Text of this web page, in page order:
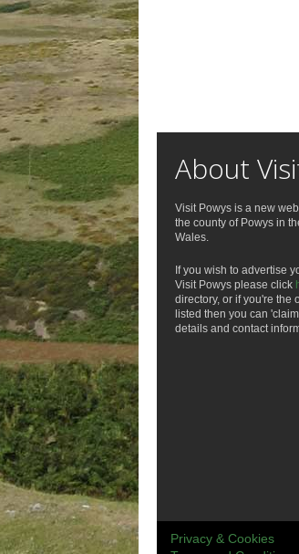
About
Visit Powys is a new
the county of Powys in
Wales.
If you wish to advertise
Visit Powys please click
directory, or if you're the
listed then you can
details and contact
Privacy & Cookies